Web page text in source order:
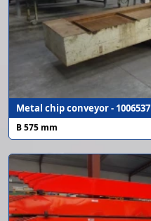
Metal chip conveyor - 1006537
B 575 mm